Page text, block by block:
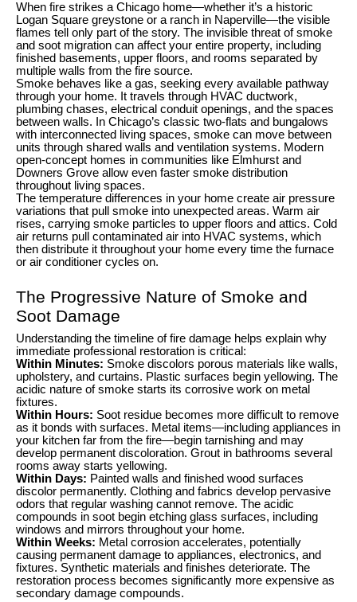
When fire strikes a Chicago home—whether it’s a historic
Logan Square greystone or a ranch in Naperville—the visible
flames tell only part of the story. The invisible threat of smoke
and soot migration can affect your entire property, including
finished basements, upper floors, and rooms separated by
multiple walls from the fire source.
Smoke behaves like a gas, seeking every available pathway
through your home. It travels through HVAC ductwork,
plumbing chases, electrical conduit openings, and the spaces
between walls. In Chicago’s classic two-flats and bungalows
with interconnected living spaces, smoke can move between
units through shared walls and ventilation systems. Modern
open-concept homes in communities like Elmhurst and
Downers Grove allow even faster smoke distribution
throughout living spaces.
The temperature differences in your home create air pressure
variations that pull smoke into unexpected areas. Warm air
rises, carrying smoke particles to upper floors and attics. Cold
air returns pull contaminated air into HVAC systems, which
then distribute it throughout your home every time the furnace
or air conditioner cycles on.
The Progressive Nature of Smoke and
Soot Damage
Understanding the timeline of fire damage helps explain why
immediate professional restoration is critical:
Within Minutes: Smoke discolors porous materials like walls,
upholstery, and curtains. Plastic surfaces begin yellowing. The
acidic nature of smoke starts its corrosive work on metal
fixtures.
Within Hours: Soot residue becomes more difficult to remove
as it bonds with surfaces. Metal items—including appliances in
your kitchen far from the fire—begin tarnishing and may
develop permanent discoloration. Grout in bathrooms several
rooms away starts yellowing.
Within Days: Painted walls and finished wood surfaces
discolor permanently. Clothing and fabrics develop pervasive
odors that regular washing cannot remove. The acidic
compounds in soot begin etching glass surfaces, including
windows and mirrors throughout your home.
Within Weeks: Metal corrosion accelerates, potentially
causing permanent damage to appliances, electronics, and
fixtures. Synthetic materials and finishes deteriorate. The
restoration process becomes significantly more expensive as
secondary damage compounds.